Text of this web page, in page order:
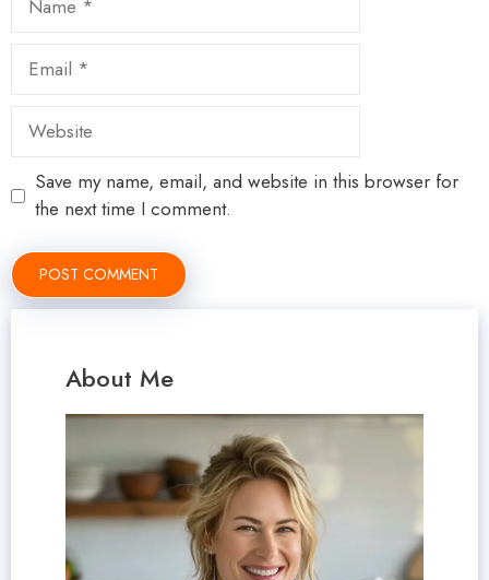
Email
Website
Save my name, email, and website in this browser for
the next time I comment.
About Me